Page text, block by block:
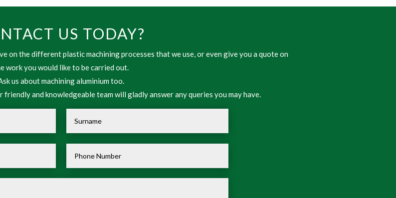
US TODAY?
on the different plastic machining processes that we use, or even give you a quote on
work you would like to be carried out.
us about machining aluminium too.
and knowledgeable team will gladly answer any queries you may have.